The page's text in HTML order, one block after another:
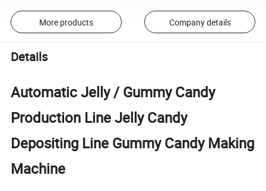
More products Company details
Details
Automatic Jelly / Gummy Candy
Production Line Jelly Candy
Depositing Line Gummy Candy Making
Machine